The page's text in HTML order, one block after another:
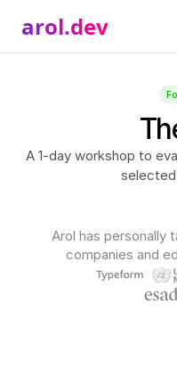
arol.dev
A 1-day workshop to
selected
Arol has personally
companies and